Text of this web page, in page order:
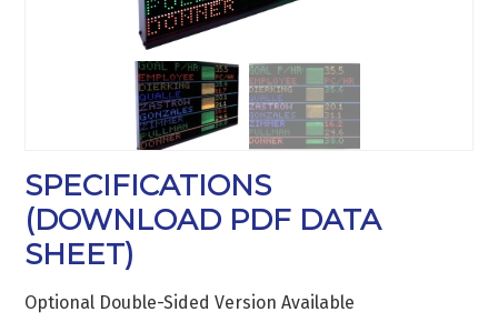
SPECIFICATIONS
(DOWNLOAD PDF DATA
SHEET)
Optional Double-Sided Version Available